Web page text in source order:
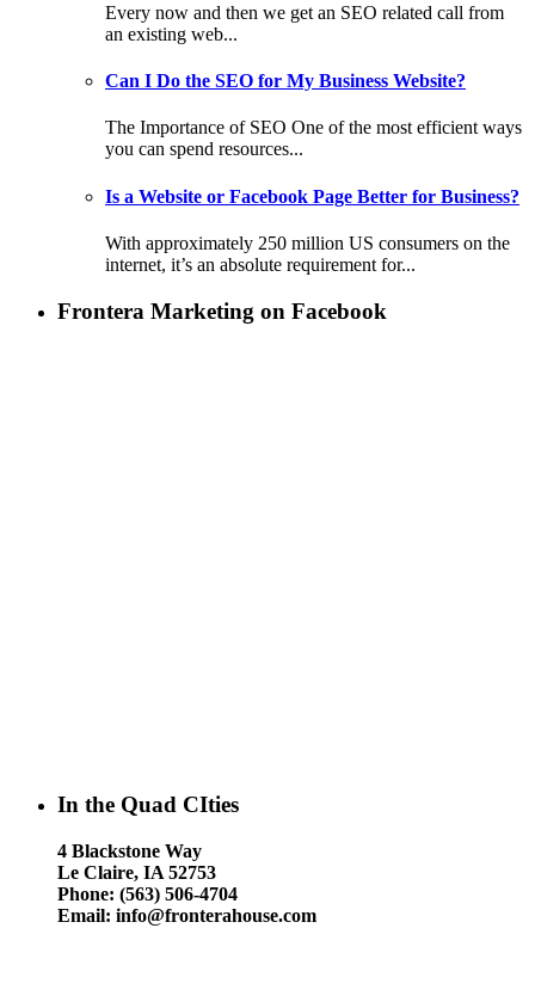
Every now and then we get an SEO related call from
an existing web...
Can I Do the SEO for My Business Website?
The Importance of SEO One of the most efficient ways
you can spend resources...
Is a Website or Facebook Page Better for Business?
With approximately 250 million US consumers on the
internet, it’s an absolute requirement for...
Frontera Marketing on Facebook
In the Quad CIties
4 Blackstone Way
Le Claire, IA 52753
Phone: (563) 506-4704
Email: info@fronterahouse.com